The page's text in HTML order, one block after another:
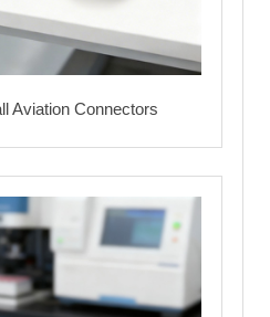
Aviation Connectors